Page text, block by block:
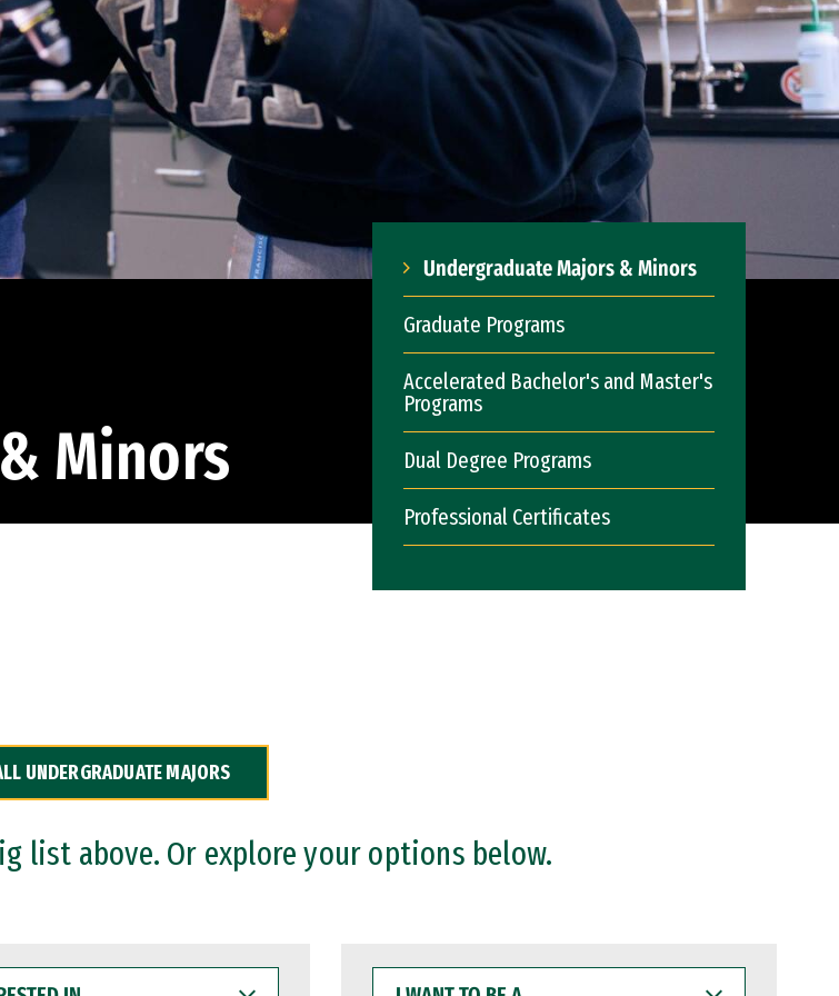
Minors
Undergraduate Majors & Minors
Graduate Programs
Accelerated Bachelor's and Master's
Programs
Dual Degree Programs
Professional Certificates
UNDERGRADUATE MAJORS
list above. Or explore your options below.